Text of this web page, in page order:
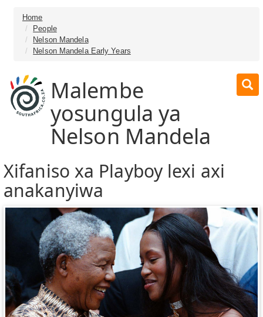
Home
People
Nelson Mandela
Nelson Mandela Early Years
Malembe
yosungula ya
Nelson Mandela
Xifaniso xa Playboy lexi axi
anakanyiwa